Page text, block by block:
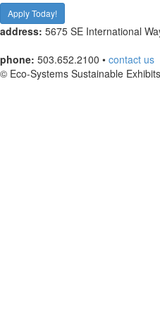
Apply Today!
address: 5675 SE International
phone: 503.652.2100 • contact us
© Eco-Systems Sustainable